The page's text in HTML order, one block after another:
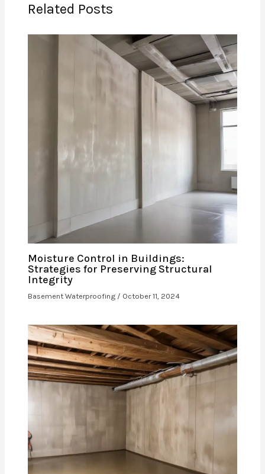
Related Posts
Moisture Control in Buildings:
Strategies for Preserving Structural
Integrity
Basement Waterproofing / October 11, 2024